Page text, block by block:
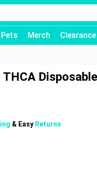
Pets Merch Clearance
& Easy Returns